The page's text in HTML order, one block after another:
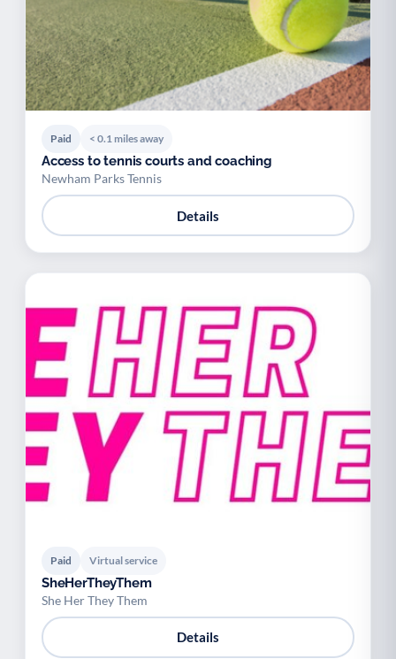
Paid < 0.1 miles away
Access to tennis courts and coaching
Newham Parks Tennis
Details
Paid Virtual service
SheHerTheyThem
She Her They Them
Details